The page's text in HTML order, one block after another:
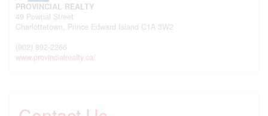
PROVINCIAL REALTY
49 Pownal Street
Charlottetown, Prince Edward Island C1A 3W2
(902) 892-2266
www.provincialrealty.ca/